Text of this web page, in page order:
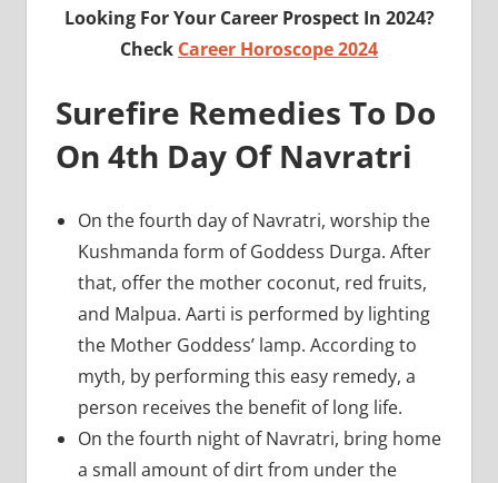
Looking For Your Career Prospect In 2024?
Check Career Horoscope 2024
Surefire Remedies To Do
On 4th Day Of Navratri
On the fourth day of Navratri, worship the
Kushmanda form of Goddess Durga. After
that, offer the mother coconut, red fruits,
and Malpua. Aarti is performed by lighting
the Mother Goddess’ lamp. According to
myth, by performing this easy remedy, a
person receives the benefit of long life.
On the fourth night of Navratri, bring home
a small amount of dirt from under the